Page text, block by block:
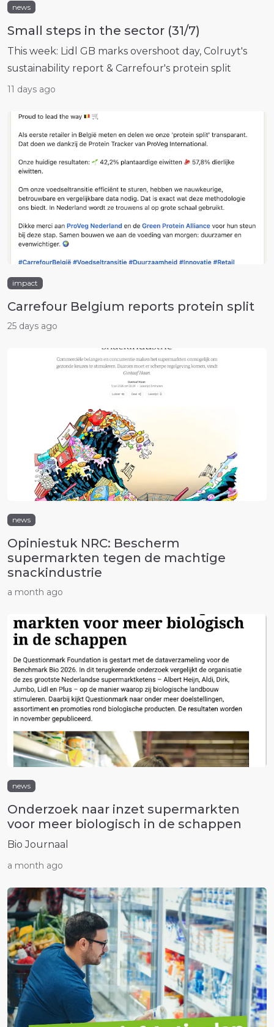
news
Small steps in the sector (31/7)
This week: Lidl GB marks overshoot day, Colruyt's
sustainability report & Carrefour's protein split
11 days ago
impact
Carrefour Belgium reports protein split
25 days ago
news
Opiniestuk NRC: Bescherm
supermarkten tegen de machtige
snackindustrie
a month ago
news
Onderzoek naar inzet supermarkten
voor meer biologisch in de schappen
Bio Journaal
a month ago